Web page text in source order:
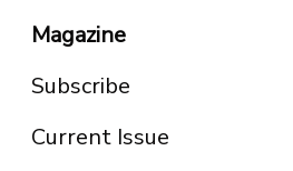
Magazine
Subscribe
Current Issue